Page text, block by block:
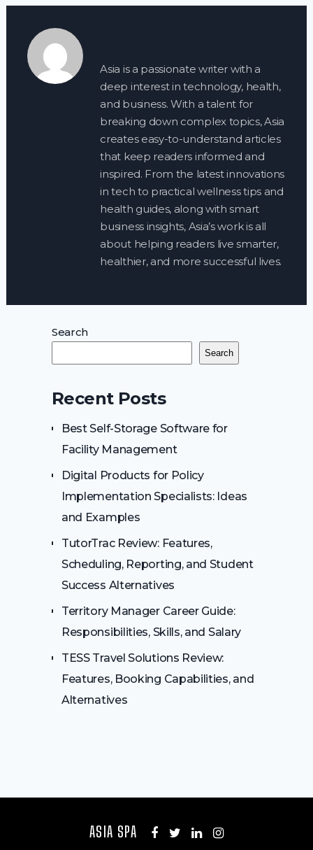
Asia is a passionate writer with a
deep interest in technology, health,
and business. With a talent for
breaking down complex topics, Asia
creates easy-to-understand articles
that keep readers informed and
inspired. From the latest innovations
in tech to practical wellness tips and
health guides, along with smart
business insights, Asia’s work is all
about helping readers live smarter,
healthier, and more successful lives.
Search
Search
Recent Posts
Best Self-Storage Software for
Facility Management
Digital Products for Policy
Implementation Specialists: Ideas
and Examples
TutorTrac Review: Features,
Scheduling, Reporting, and Student
Success Alternatives
Territory Manager Career Guide:
Responsibilities, Skills, and Salary
TESS Travel Solutions Review:
Features, Booking Capabilities, and
Alternatives
ASIA SPA